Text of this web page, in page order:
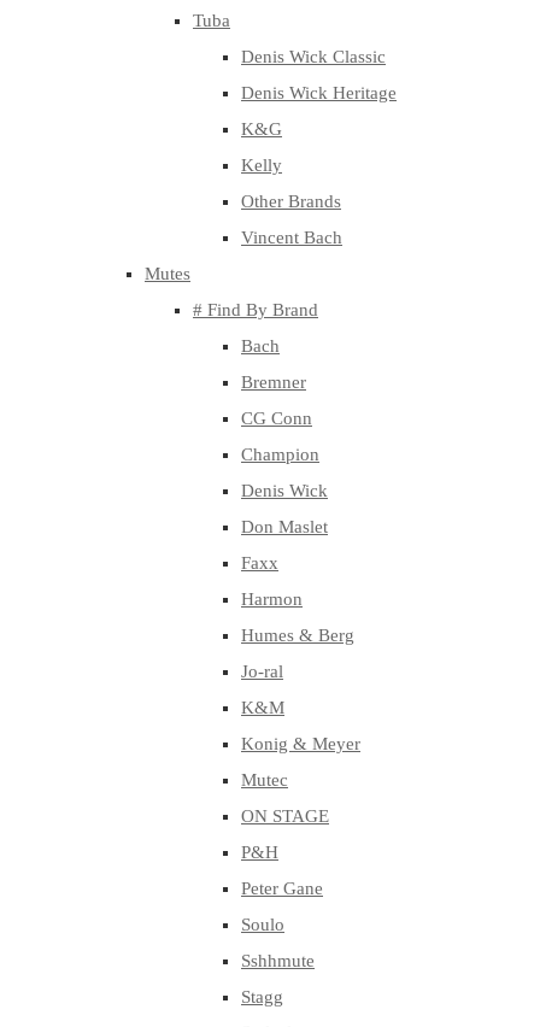
Tuba
Denis Wick Classic
Denis Wick Heritage
K&G
Kelly
Other Brands
Vincent Bach
Mutes
# Find By Brand
Bach
Bremner
CG Conn
Champion
Denis Wick
Don Maslet
Faxx
Harmon
Humes & Berg
Jo-ral
K&M
Konig & Meyer
Mutec
ON STAGE
P&H
Peter Gane
Soulo
Sshhmute
Stagg